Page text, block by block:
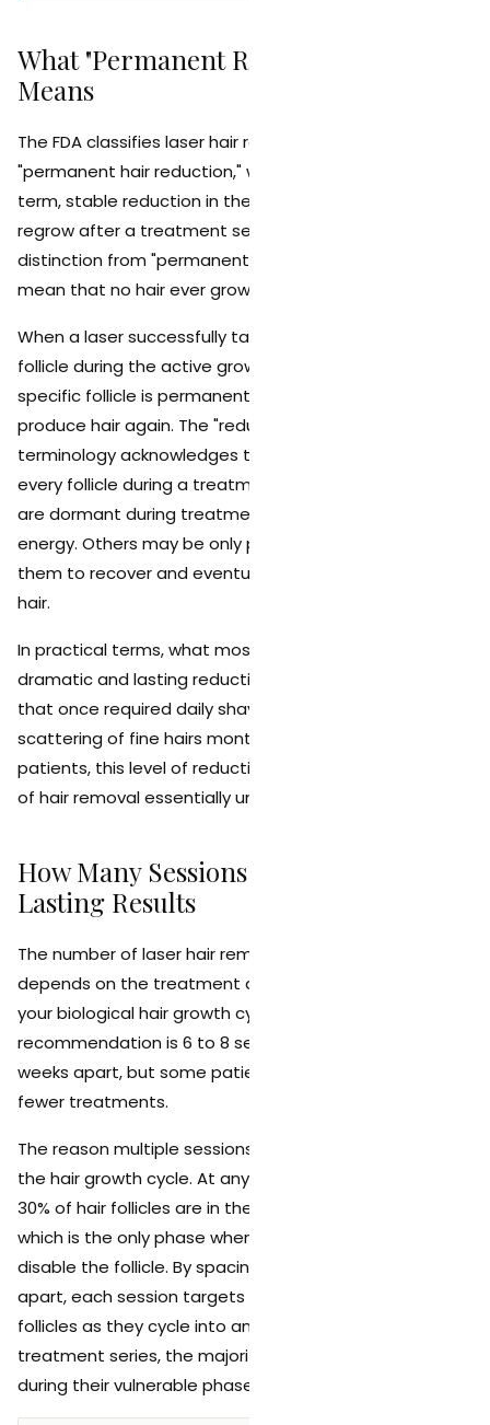
What "Permanent Reduction" Actually
Means
The FDA classifies laser hair removal as a method of
"permanent hair reduction," which it defines as a long-
term, stable reduction in the number of hairs that
regrow after a treatment series. This is an important
distinction from "permanent hair removal," which would
mean that no hair ever grows back.
When a laser successfully targets and damages a hair
follicle during the active growth phase (anagen), that
specific follicle is permanently disabled. It will not
produce hair again. The "reduction" part of the
terminology acknowledges that the laser cannot reach
every follicle during a treatment series. Some follicles
are dormant during treatment and never receive laser
energy. Others may be only partially damaged, allowing
them to recover and eventually produce finer, lighter
hair.
In practical terms, what most patients experience is a
dramatic and lasting reduction in hair density. Areas
that once required daily shaving may only produce a
scattering of fine hairs months or years later. For many
patients, this level of reduction makes the daily routine
of hair removal essentially unnecessary.
How Many Sessions Are Needed for
Lasting Results
The number of laser hair removal sessions needed
depends on the treatment area, your hair type, and
your biological hair growth cycle. The standard
recommendation is 6 to 8 sessions spaced 4 to 8
weeks apart, but some patients may need more or
fewer treatments.
The reason multiple sessions are required is rooted in
the hair growth cycle. At any given time, only 20% to
30% of hair follicles are in the active anagen phase,
which is the only phase when the laser can effectively
disable the follicle. By spacing treatments 4 to 8 weeks
apart, each session targets a different group of
follicles as they cycle into anagen. Over the full
treatment series, the majority of follicles are caught
during their vulnerable phase.